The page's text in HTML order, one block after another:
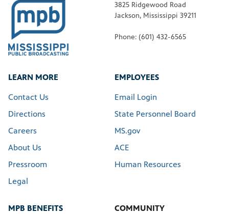
3825 Ridgewood Road
Jackson, Mississippi 39211
Phone: (601) 432-6565
LEARN MORE
Contact Us
Directions
Careers
About Us
Pressroom
Legal
EMPLOYEES
Email Login
State Personnel Board
MS.gov
ACE
Human Resources
MPB BENEFITS COMMUNITY